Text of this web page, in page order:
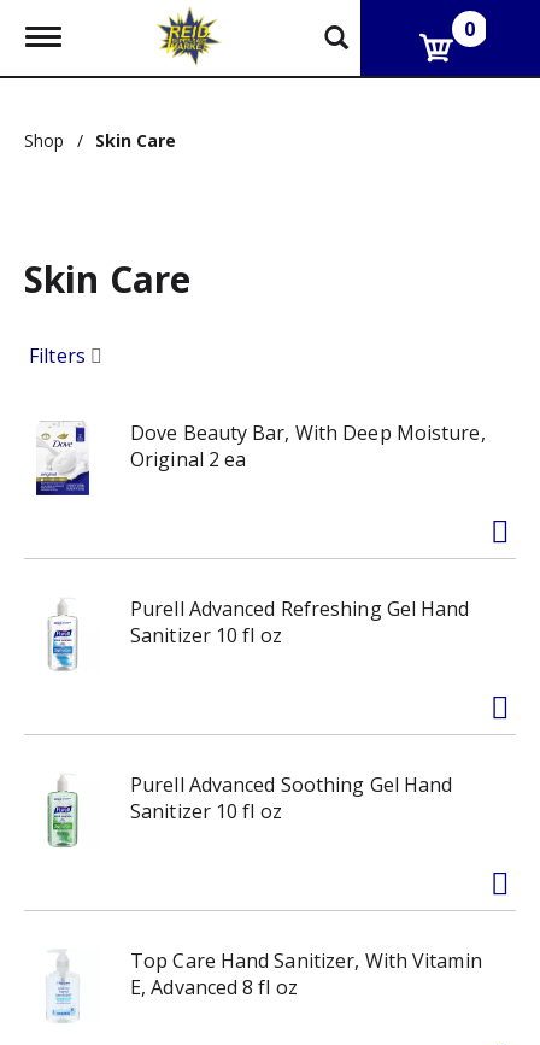
T
g
e
g
a
o
0
Shop / Skin Care
Skin Care
Filters
Dove Beauty Bar, With Deep Moisture,
Original 2 ea
Purell Advanced Refreshing Gel Hand
Sanitizer 10 fl oz
Purell Advanced Soothing Gel Hand
Sanitizer 10 fl oz
Top Care Hand Sanitizer, With Vitamin
E, Advanced 8 fl oz